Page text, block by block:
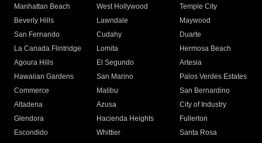
Manhattan Beach
West Hollywood
Temple City
Beverly Hills
Lawndale
Maywood
San Fernando
Cudahy
Duarte
La Canada Flintridge
Lomita
Hermosa Beach
Agoura Hills
El Segundo
Artesia
Hawaiian Gardens
San Marino
Palos Verdes Estates
Commerce
Malibu
San Bernardino
Altadena
Azusa
City of Industry
Glendora
Hacienda Heights
Fullerton
Escondido
Whittier
Santa Rosa